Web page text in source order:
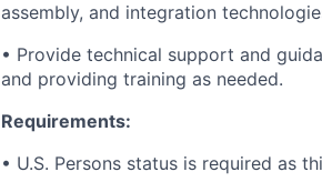
assembly, and integration
• Provide technical support and
and providing training as needed.
Requirements:
• U.S. Persons status is required as